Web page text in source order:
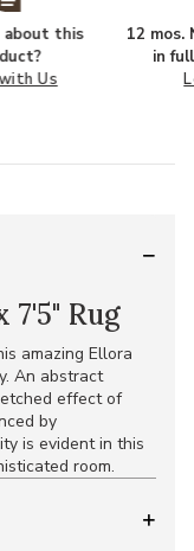
about this
Us
12 mos.
in
7'5" Rug
amazing Ellora
An abstract
effect of
by
is evident in this
room.